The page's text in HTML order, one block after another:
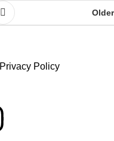
Older
Privacy Policy